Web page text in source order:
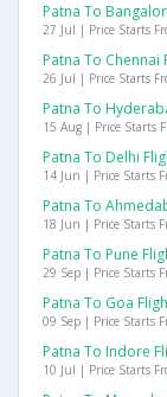
Patna To
27 Jul | Price Starts
Patna To Chennai
26 Jul | Price Starts
Patna To
15 Aug | Price Starts
Patna To Delhi
14 Jun | Price Starts
Patna To
18 Jun | Price Starts
Patna To Pune
29 Sep | Price Starts
Patna To Goa
09 Sep | Price Starts
Patna To Indore
10 Jul | Price Starts